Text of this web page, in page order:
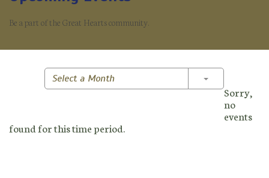
Be a part of the Great Hearts community.
Select a Month Toggle
Sorry,
no
events
found for this time period.